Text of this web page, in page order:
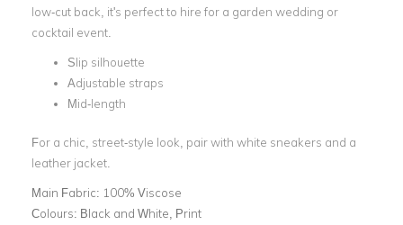
low-cut back, it's perfect to hire for a garden wedding or
cocktail event.
Slip silhouette
Adjustable straps
Mid-length
For a chic, street-style look, pair with white sneakers and a
leather jacket.
Main Fabric: 100% Viscose
Colours: Black and White, Print